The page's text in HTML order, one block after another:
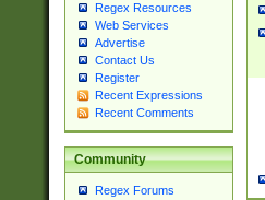
Regex Resources
Web Services
Advertise
Contact Us
Register
Recent Expressions
Recent Comments
Community
Regex Forums